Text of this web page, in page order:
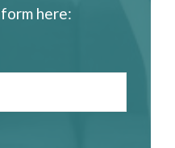
here: